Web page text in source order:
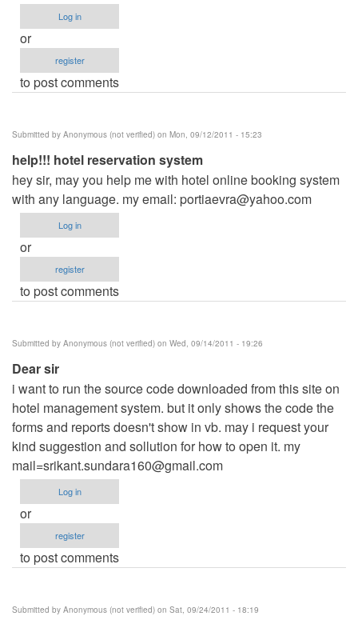
Log in
or
register
to post comments
Submitted by Anonymous (not verified) on Mon, 09/12/2011 - 15:23
help!!! hotel reservation system
hey sir, may you help me with hotel online booking system
with any language. my email: portiaevra@yahoo.com
Log in
or
register
to post comments
Submitted by Anonymous (not verified) on Wed, 09/14/2011 - 19:26
Dear sir
i want to run the source code downloaded from this site on
hotel management system. but it only shows the code the
forms and reports doesn't show in vb. may i request your
kind suggestion and sollution for how to open it. my
mail=srikant.sundara160@gmail.com
Log in
or
register
to post comments
Submitted by Anonymous (not verified) on Sat, 09/24/2011 - 18:19